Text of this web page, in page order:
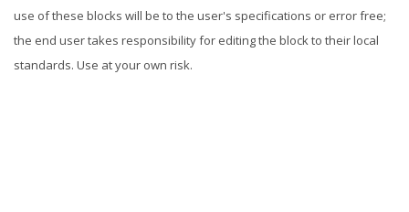
use of these blocks will be to the user's specifications or error free;
the end user takes responsibility for editing the block to their local
standards. Use at your own risk.